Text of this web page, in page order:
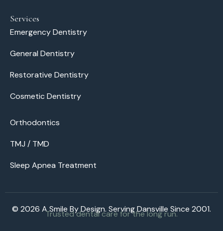
Services
Emergency Dentistry
General Dentistry
Restorative Dentistry
Cosmetic Dentistry
Orthodontics
TMJ / TMD
Sleep Apnea Treatment
© 2026 A Smile By Design. Serving Dansville Since 2001.
Trusted dental care for the long run.